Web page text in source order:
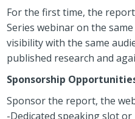
For the first time, the
Series webinar on the
visibility with the same
published research and
Sponsorship
Sponsor the report, the
-Dedicated speaking slot